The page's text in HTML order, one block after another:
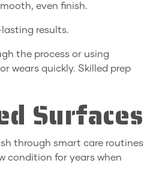
even finish.
results.
the process or using
wears quickly. Skilled prep
Surfaces
through smart care routines
condition for years when